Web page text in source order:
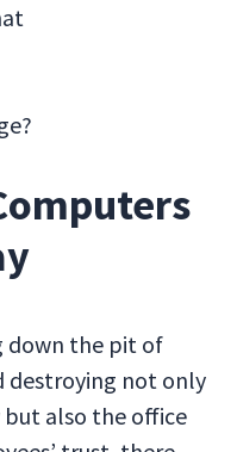
down the pit of
destroying not only
but also the office